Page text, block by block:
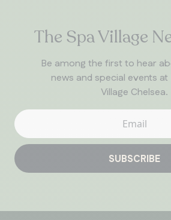
The Spa Village
Be among the first to hear
news and special events at
Village Chelsea.
SUBSCRIBE